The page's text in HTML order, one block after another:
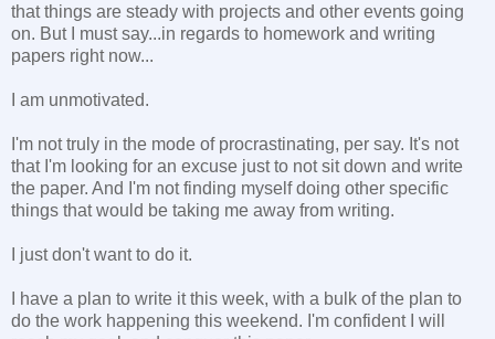
that things are steady with projects and other events going
on. But I must say...in regards to homework and writing
papers right now...
I am unmotivated.
I'm not truly in the mode of procrastinating, per say. It's not
that I'm looking for an excuse just to not sit down and write
the paper. And I'm not finding myself doing other specific
things that would be taking me away from writing.
I just don't want to do it.
I have a plan to write it this week, with a bulk of the plan to
do the work happening this weekend. I'm confident I will